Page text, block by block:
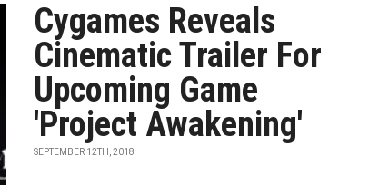
Cygames Reveals
Cinematic Trailer For
Upcoming Game
'Project Awakening'
SEPTEMBER 12TH, 2018